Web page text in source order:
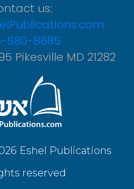
us:
580-8685
Pikesville MD 21282
Eshel Publications
reserved